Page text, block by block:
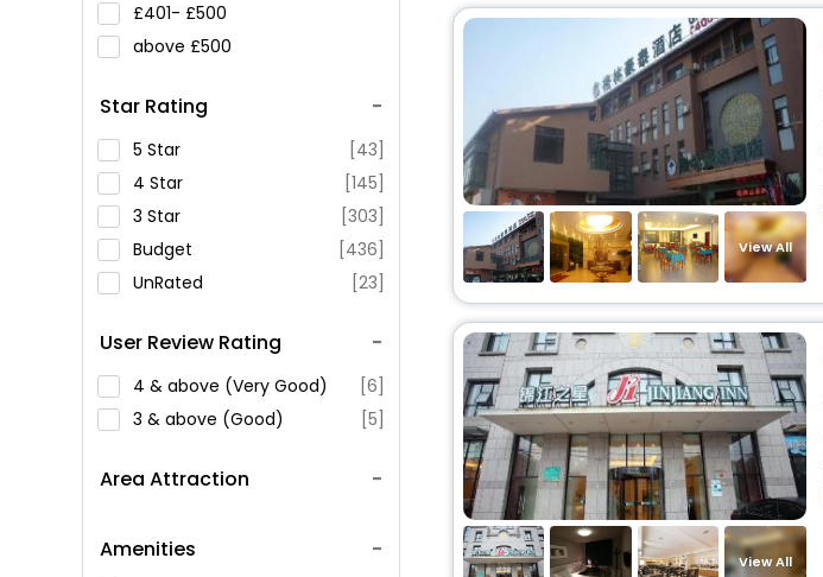
401-
500
above
500
Star Rating
5 Star
[43]
4 Star
[145]
3 Star
[303]
Budget
[436]
UnRated
[23]
User Review Rating
4 & above (Very Good)
[6]
3 & above (Good)
[5]
Area Attraction
Amenities
View All
View All